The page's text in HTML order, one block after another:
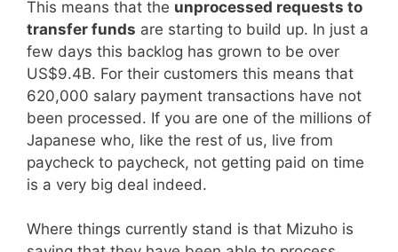
This means that the unprocessed requests to
transfer funds are starting to build up. In just a
few days this backlog has grown to be over
US$9.4B. For their customers this means that
620,000 salary payment transactions have not
been processed. If you are one of the millions of
Japanese who, like the rest of us, live from
paycheck to paycheck, not getting paid on time
is a very big deal indeed.
Where things currently stand is that Mizuho is